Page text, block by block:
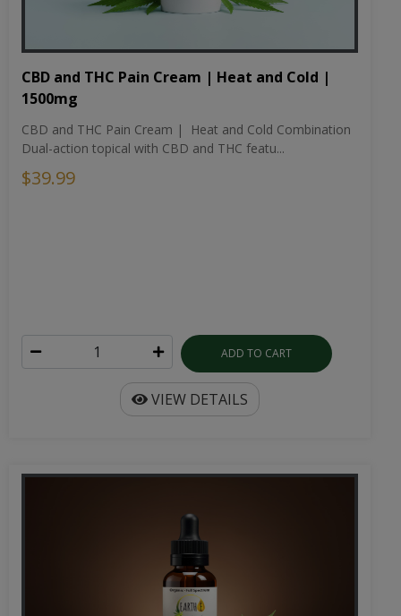
CBD and THC Pain Cream | Heat and Cold |
1500mg
CBD and THC Pain Cream | Heat and Cold Combination
Dual-action topical with CBD and THC featu...
$39.99
ADD TO CART
VIEW DETAILS